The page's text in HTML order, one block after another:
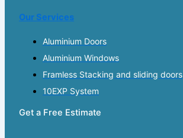
Our Services
Aluminium Doors
Aluminium Windows
Framless Stacking and sliding doors
10EXP System
Get a Free Estimate